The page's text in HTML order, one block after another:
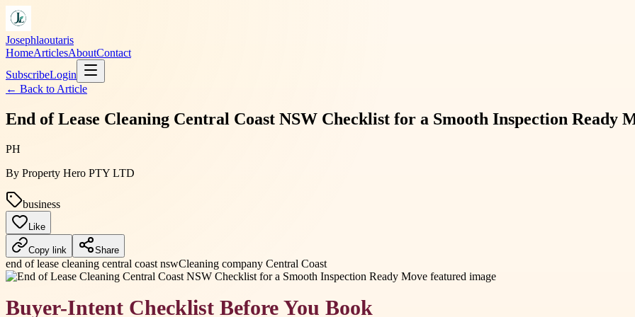
Josephlaoutaris
HomeArticlesAboutContact
SubscribeLogin
← Back to Article
End of Lease Cleaning Central Coast NSW Checklist for a Smooth Inspection Ready
PH
By Property Hero PTY LTD
business
Like
Copy link Share
end of lease cleaning central coast nswCleaning company Central Coast
Buyer-Intent Checklist Before You Book